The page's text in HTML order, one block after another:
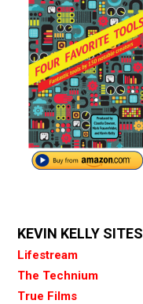
KEVIN KELLY SITES
Lifestream
The Technium
True Films